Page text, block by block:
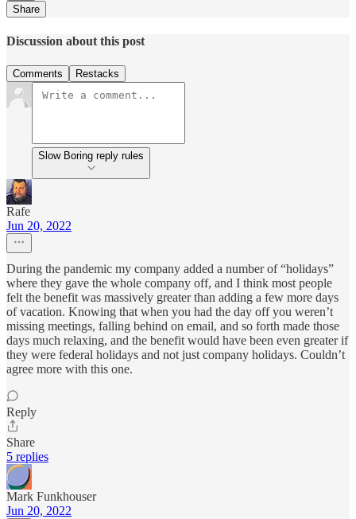
Share
Discussion about this post
Comments Restacks
Slow Boring reply rules
Rafe
Jun 20, 2022
During the pandemic my company added a number of “holidays”
where they gave the whole company off, and I think most people
felt the benefit was massively greater than adding a few more days
of vacation. Knowing that when you had the day off you weren’t
missing meetings, falling behind on email, and so forth made those
days much relaxing, and the benefit would have been even greater if
they were federal holidays and not just company holidays. Couldn’t
agree more with this one.
Reply
Share
5 replies
Mark Funkhouser
Jun 20, 2022